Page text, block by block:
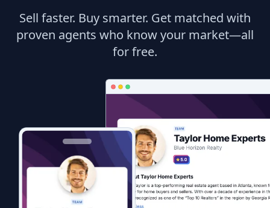
Sell faster. Buy smarter. Get matched with
proven agents who know your market—all
for free.